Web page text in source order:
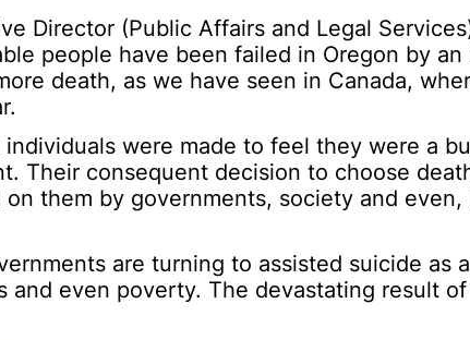
Director (Public Affairs and Legal
people have been failed in Oregon by an
death, as we have seen in Canada,
individuals were made to feel they were a
Their consequent decision to choose
them by governments, society and
are turning to assisted suicide as
and even poverty. The devastating result